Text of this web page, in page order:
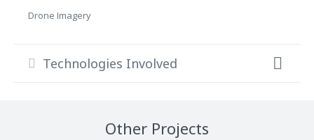
Drone Imagery
Technologies Involved
Other Projects